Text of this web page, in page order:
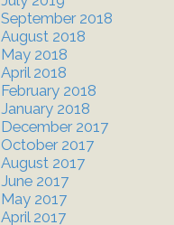
September 2018
August 2018
May 2018
April 2018
February 2018
January 2018
December 2017
October 2017
August 2017
June 2017
May 2017
April 2017